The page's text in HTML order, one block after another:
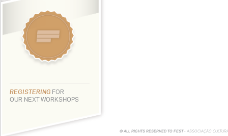
REGISTERING FOR
OUR NEXT WORKSHOPS
© ALL RIGHTS RESERVED TO FEST - ASSOCIAÇÃO